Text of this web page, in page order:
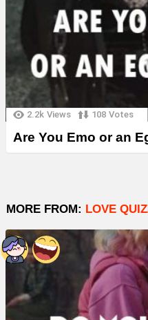
2.2k Views 108 Votes
Are You Emo or an
MORE FROM: LOVE